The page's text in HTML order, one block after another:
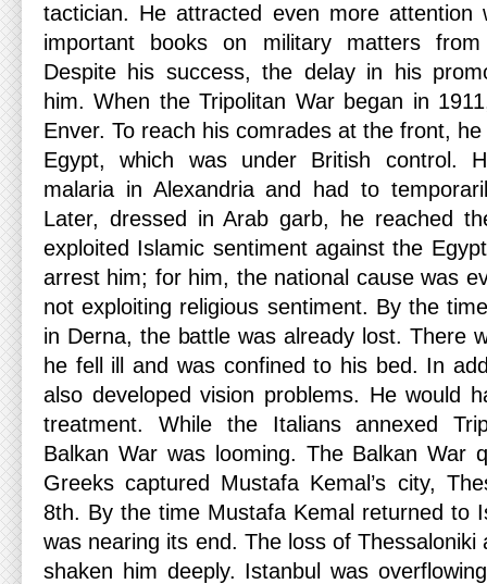
tactician. He attracted even more attention
important books on military matters
Despite his success, the delay in his
him. When the Tripolitan War began in
Enver. To reach his comrades at the front,
Egypt, which was under British control.
malaria in Alexandria and had to
Later, dressed in Arab garb, he reached
exploited Islamic sentiment against the
arrest him; for him, the national cause was
not exploiting religious sentiment. By the
in Derna, the battle was already lost. There
he fell ill and was confined to his bed. In
also developed vision problems. He would
treatment. While the Italians annexed
Balkan War was looming. The Balkan War
Greeks captured Mustafa Kemal’s city,
8th. By the time Mustafa Kemal returned to
was nearing its end. The loss of
shaken him deeply. Istanbul was